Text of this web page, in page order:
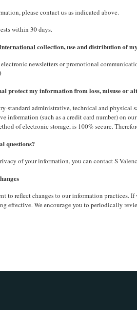
please contact us as indicated above.
within 30 days.
collection, use and distribution of
newsletters or promotional
protect my information from loss, misuse or
standard administrative, technical and physical
information (such as a credit card number) on
of electronic storage, is 100% secure.
questions?
of your information, you can contact S
to reflect changes to our information practices.
effective. We encourage you to periodically